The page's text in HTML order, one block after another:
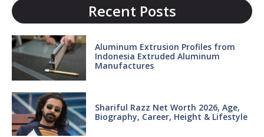
Recent Posts
Aluminum Extrusion Profiles from
Indonesia Extruded Aluminum
Manufactures
Shariful Razz Net Worth 2026, Age,
Biography, Career, Height & Lifestyle